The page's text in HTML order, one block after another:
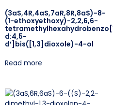
(3aS,4R,4aS,7aR,8R,8aS)-8-
(1-ethoxyethoxy)-2,2,6,6-
d:4,5-
d’]bis([1,3]dioxole)-4-ol
Read more